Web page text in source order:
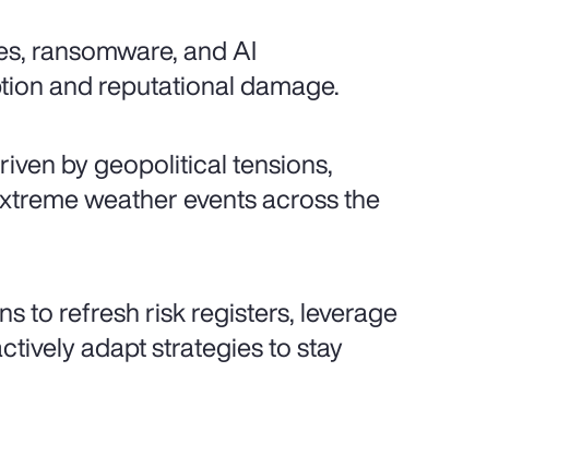
ransomware, and AI
and reputational damage.
by geopolitical tensions,
weather events across the
to refresh risk registers, leverage
adapt strategies to stay